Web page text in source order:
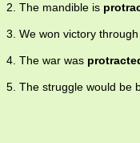
2. The mandible is
3. We won victory through
4. The war was
5. The struggle would be